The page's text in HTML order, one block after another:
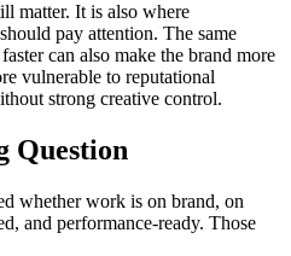
matter. It is also where
pay attention. The same
can also make the brand more
vulnerable to reputational
strong creative control.
Question
whether work is on brand, on
and performance-ready. Those